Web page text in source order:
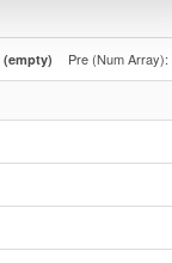
(empty) Pre (Num Array):